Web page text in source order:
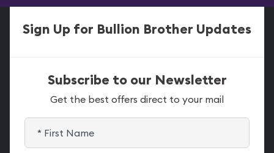
Sign Up for Bullion Brother Updates
Subscribe to our Newsletter
Get the best offers direct to your mail